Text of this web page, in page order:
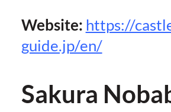
Website: https://
guide.jp/en/
Sakura